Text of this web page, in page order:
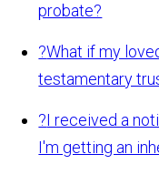
probate?
?What if my
testamentary
?I received a
I'm getting an